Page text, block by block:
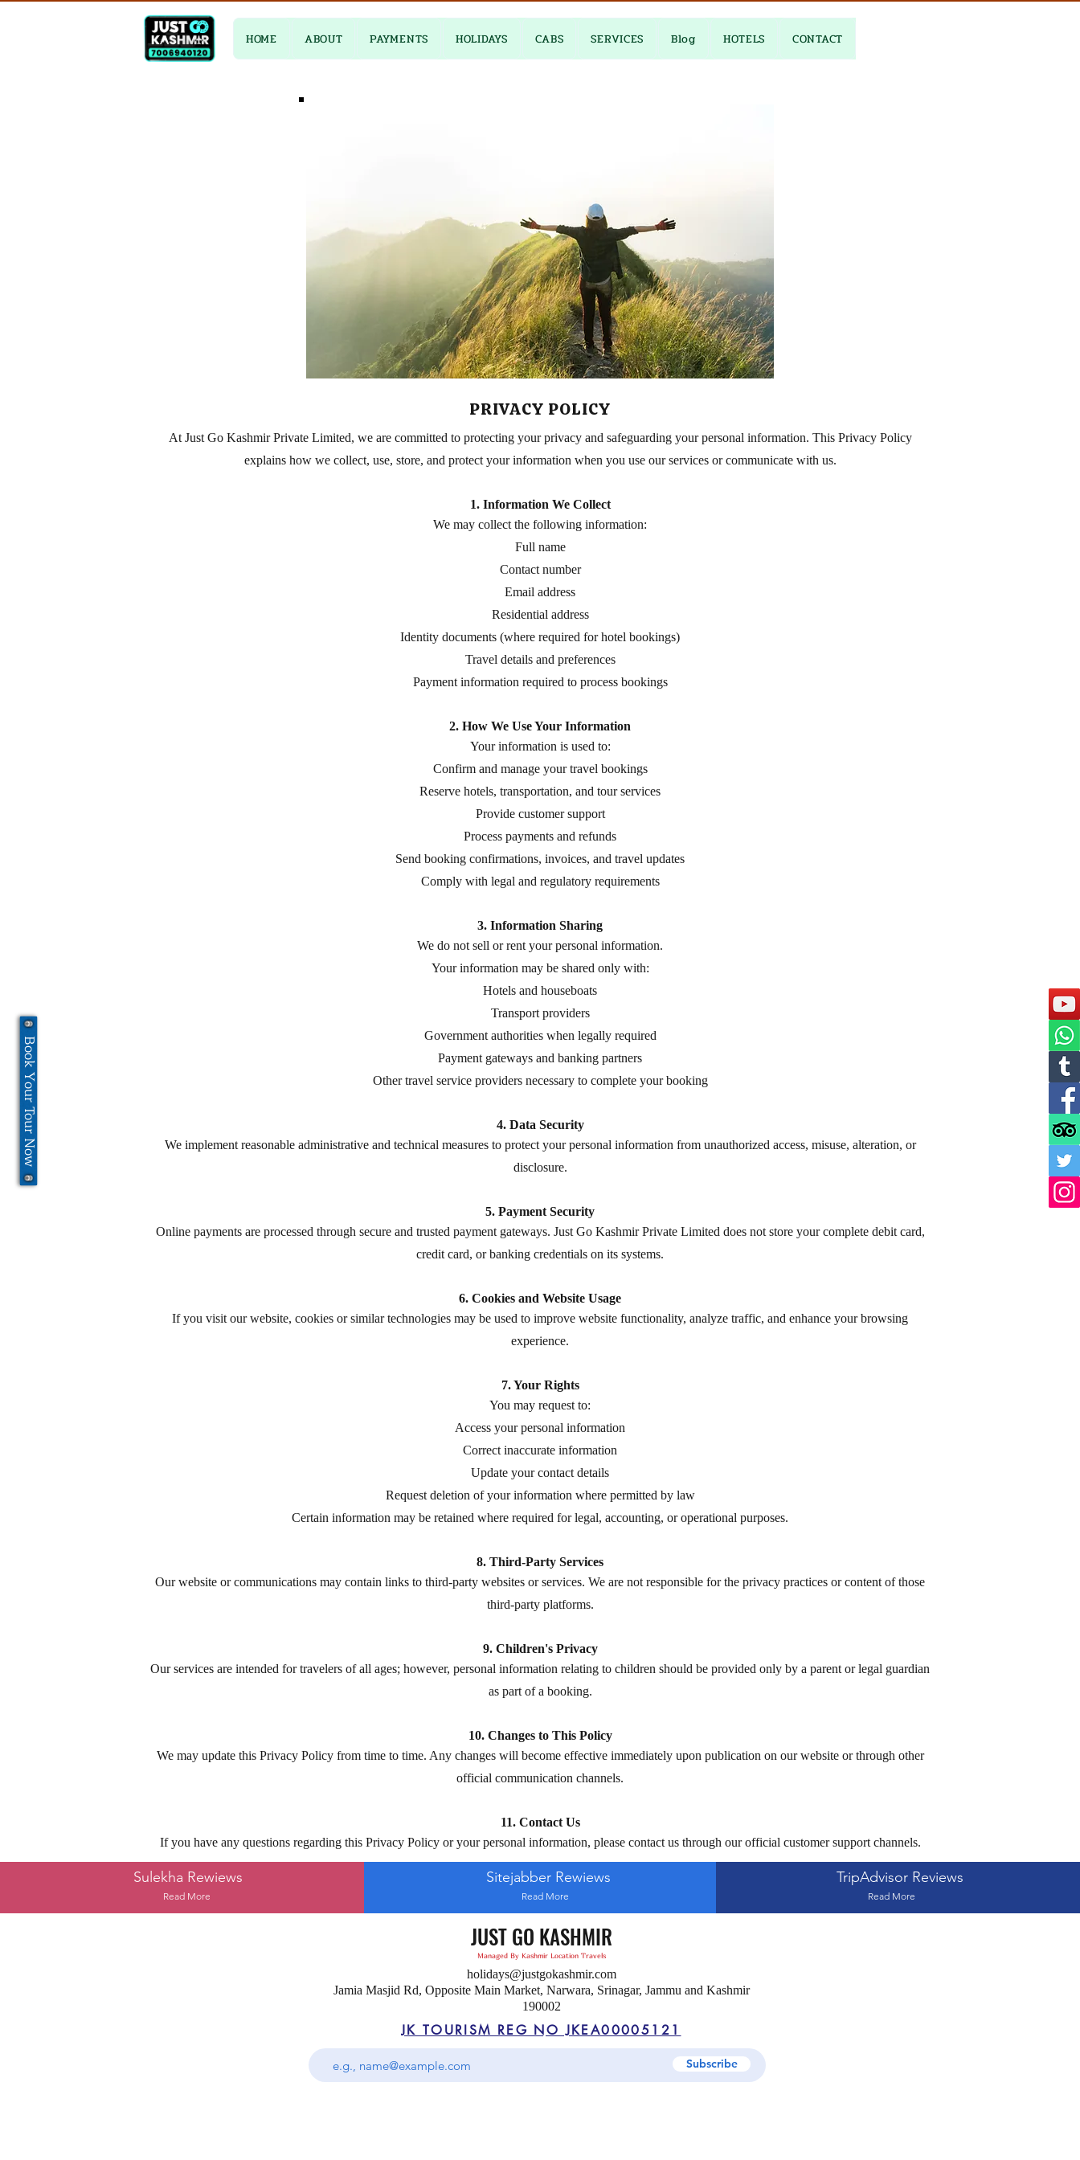
HOME ABOUT PAYMENTS HOLIDAYS CABS SERVICES Blog HOTELS CONTACT
Book Your Tour Now
PRIVACY POLICY
At Just Go Kashmir Private Limited, we are committed to protecting your privacy and safeguarding your personal information. This Privacy Policy
explains how we collect, use, store, and protect your information when you use our services or communicate with us.
1. Information We Collect
We may collect the following information:
Full name
Contact number
Email address
Residential address
Identity documents (where required for hotel bookings)
Travel details and preferences
Payment information required to process bookings
2. How We Use Your Information
Your information is used to:
Confirm and manage your travel bookings
Reserve hotels, transportation, and tour services
Provide customer support
Process payments and refunds
Send booking confirmations, invoices, and travel updates
Comply with legal and regulatory requirements
3. Information Sharing
We do not sell or rent your personal information.
Your information may be shared only with:
Hotels and houseboats
Transport providers
Government authorities when legally required
Payment gateways and banking partners
Other travel service providers necessary to complete your booking
4. Data Security
We implement reasonable administrative and technical measures to protect your personal information from unauthorized access, misuse, alteration, or
disclosure.
5. Payment Security
Online payments are processed through secure and trusted payment gateways. Just Go Kashmir Private Limited does not store your complete debit card,
credit card, or banking credentials on its systems.
6. Cookies and Website Usage
If you visit our website, cookies or similar technologies may be used to improve website functionality, analyze traffic, and enhance your browsing
experience.
7. Your Rights
You may request to:
Access your personal information
Correct inaccurate information
Update your contact details
Request deletion of your information where permitted by law
Certain information may be retained where required for legal, accounting, or operational purposes.
8. Third-Party Services
Our website or communications may contain links to third-party websites or services. We are not responsible for the privacy practices or content of those
third-party platforms.
9. Children's Privacy
Our services are intended for travelers of all ages; however, personal information relating to children should be provided only by a parent or legal guardian
as part of a booking.
10. Changes to This Policy
We may update this Privacy Policy from time to time. Any changes will become effective immediately upon publication on our website or through other
official communication channels.
11. Contact Us
If you have any questions regarding this Privacy Policy or your personal information, please contact us through our official customer support channels.
Sulekha Rewiews
Read More
Sitejabber Rewiews
Read More
TripAdvisor Reviews
Read More
JUST GO KASHMIR
Managed By Kashmir Location Travels
holidays@justgokashmir.com
Jamia Masjid Rd, Opposite Main Market, Narwara, Srinagar, Jammu and Kashmir
190002
Subscribe
JK TOURISM REG NO JKEA00005121